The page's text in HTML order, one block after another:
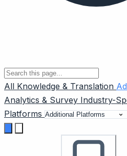
All Knowledge & Translation
Analytics & Survey Industry-
Platforms